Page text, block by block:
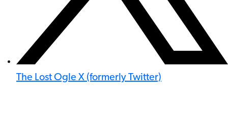
The Lost Ogle X (formerly Twitter)